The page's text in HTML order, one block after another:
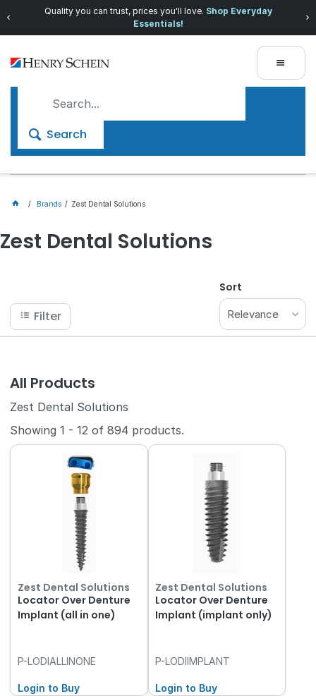
Quality you can trust, prices you'll love. Shop Everyday
Essentials!
Search
Brands Zest Dental Solutions
Zest Dental Solutions
Filter
Sort
Relevance
All Products
Zest Dental Solutions
Showing1 - 12 of894 products.
Zest Dental Solutions
Locator Over Denture
Implant (all in one)
P-LODIALLINONE
Login to Buy
Zest Dental Solutions
Locator Over Denture
Implant (implant only)
P-LODIIMPLANT
Login to Buy